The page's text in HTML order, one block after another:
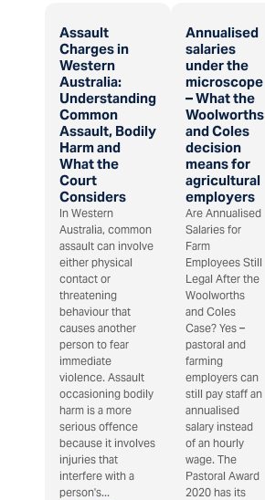
Assault
Charges in
Western
Australia:
Understanding
Common
Assault, Bodily
Harm and
What the
Court
Considers
In Western
Australia, common
assault can involve
either physical
contact or
threatening
behaviour that
causes another
person to fear
immediate
violence. Assault
occasioning bodily
harm is a more
serious offence
because it involves
injuries that
interfere with a
person's...
Annualised
salaries
under the
microscope
– What the
Woolworths
and Coles
decision
means for
agricultural
employers
Are Annualised
Salaries for
Farm
Employees Still
Legal After the
Woolworths
and Coles
Case? Yes –
pastoral and
farming
employers can
still pay staff an
annualised
salary instead
of an hourly
wage. The
Pastoral Award
2020 has its